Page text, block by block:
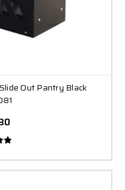
Out Pantry Black